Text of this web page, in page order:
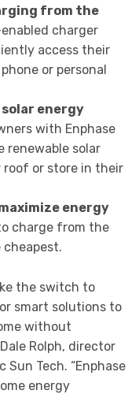
from the
charger
access their
or personal
energy
with Enphase
renewable solar
or store in their
energy
charge from the
the switch to
smart solutions to
without
Rolph, director
Tech. “Enphase
energy